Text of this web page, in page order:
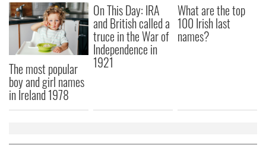
The most popular
boy and girl names
in Ireland 1978
On This Day: IRA
and British called a
truce in the War of
Independence in
1921
What are the top
100 Irish last
names?